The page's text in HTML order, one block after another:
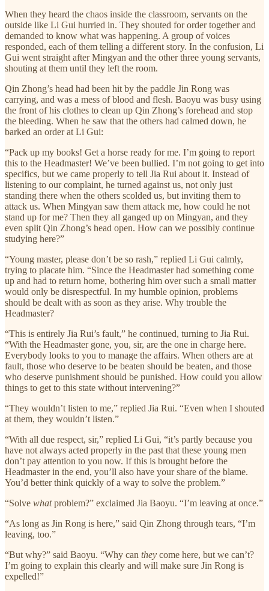
When they heard the chaos inside the classroom, servants on the
outside like Li Gui hurried in. They shouted for order together and
demanded to know what was happening. A group of voices
responded, each of them telling a different story. In the confusion, Li
Gui went straight after Mingyan and the other three young servants,
shouting at them until they left the room.
Qin Zhong’s head had been hit by the paddle Jin Rong was
carrying, and was a mess of blood and flesh. Baoyu was busy using
the front of his clothes to clean up Qin Zhong’s forehead and stop
the bleeding. When he saw that the others had calmed down, he
barked an order at Li Gui:
“Pack up my books! Get a horse ready for me. I’m going to report
this to the Headmaster! We’ve been bullied. I’m not going to get into
specifics, but we came properly to tell Jia Rui about it. Instead of
listening to our complaint, he turned against us, not only just
standing there when the others scolded us, but inviting them to
attack us. When Mingyan saw them attack me, how could he not
stand up for me? Then they all ganged up on Mingyan, and they
even split Qin Zhong’s head open. How can we possibly continue
studying here?”
“Young master, please don’t be so rash,” replied Li Gui calmly,
trying to placate him. “Since the Headmaster had something come
up and had to return home, bothering him over such a small matter
would only be disrespectful. In my humble opinion, problems
should be dealt with as soon as they arise. Why trouble the
Headmaster?
“This is entirely Jia Rui’s fault,” he continued, turning to Jia Rui.
“With the Headmaster gone, you, sir, are the one in charge here.
Everybody looks to you to manage the affairs. When others are at
fault, those who deserve to be beaten should be beaten, and those
who deserve punishment should be punished. How could you allow
things to get to this state without intervening?”
“They wouldn’t listen to me,” replied Jia Rui. “Even when I shouted
at them, they wouldn’t listen.”
“With all due respect, sir,” replied Li Gui, “it’s partly because you
have not always acted properly in the past that these young men
don’t pay attention to you now. If this is brought before the
Headmaster in the end, you’ll also have your share of the blame.
You’d better think quickly of a way to solve the problem.”
“Solve whatproblem?” exclaimed Jia Baoyu. “I’m leaving at once.”
“As long as Jin Rong is here,” said Qin Zhong through tears, “I’m
leaving, too.”
“But why?” said Baoyu. “Why can they come here, but we can’t?
I’m going to explain this clearly and will make sure Jin Rong is
expelled!”